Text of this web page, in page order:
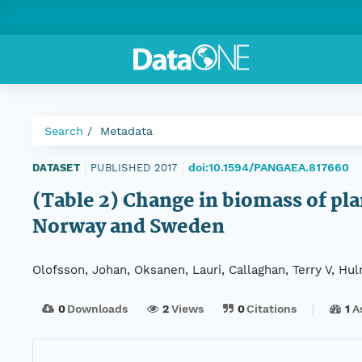
Search Metadata
DATASET PUBLISHED 2017 doi:10.1594/PANGAEA.817660
(Table 2) Change in biomass of
Norway and Sweden
Olofsson, Johan, Oksanen, Lauri, Callaghan, Terry V,
0Downloads 2Views 0Citations 1